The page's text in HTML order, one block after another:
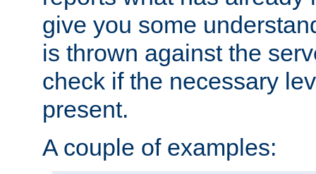
give you some
is thrown against the
check if the necessary
present.
A couple of examples: